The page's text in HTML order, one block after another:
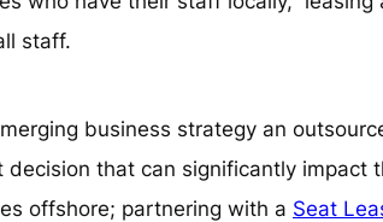
staff.
business strategy an
that can significantly impact
offshore; partnering with a Seat